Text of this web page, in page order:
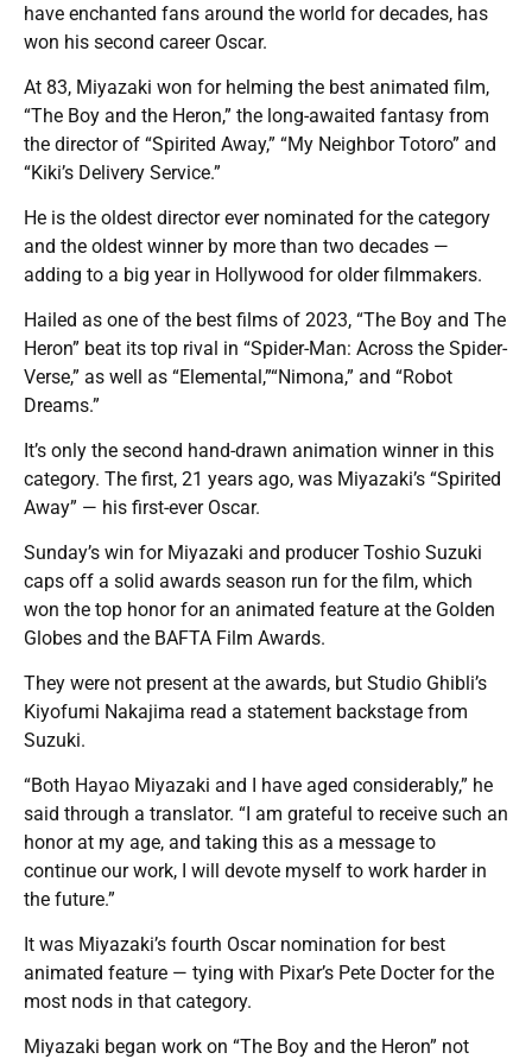
have enchanted fans around the world for decades, has
won his second career Oscar.
At 83, Miyazaki won for helming the best animated film,
“The Boy and the Heron,” the long-awaited fantasy from
the director of “Spirited Away,” “My Neighbor Totoro” and
“Kiki’s Delivery Service.”
He is the oldest director ever nominated for the category
and the oldest winner by more than two decades —
adding to a big year in Hollywood for older filmmakers.
Hailed as one of the best films of 2023, “The Boy and The
Heron” beat its top rival in “Spider-Man: Across the Spider-
Verse,” as well as “Elemental,”“Nimona,” and “Robot
Dreams.”
It’s only the second hand-drawn animation winner in this
category. The first, 21 years ago, was Miyazaki’s “Spirited
Away” — his first-ever Oscar.
Sunday’s win for Miyazaki and producer Toshio Suzuki
caps off a solid awards season run for the film, which
won the top honor for an animated feature at the Golden
Globes and the BAFTA Film Awards.
They were not present at the awards, but Studio Ghibli’s
Kiyofumi Nakajima read a statement backstage from
Suzuki.
“Both Hayao Miyazaki and I have aged considerably,” he
said through a translator. “I am grateful to receive such an
honor at my age, and taking this as a message to
continue our work, I will devote myself to work harder in
the future.”
It was Miyazaki’s fourth Oscar nomination for best
animated feature — tying with Pixar’s Pete Docter for the
most nods in that category.
Miyazaki began work on “The Boy and the Heron” not